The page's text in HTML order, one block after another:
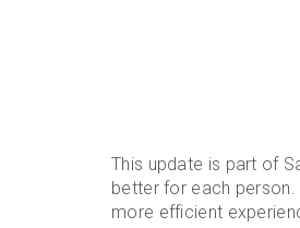
This update is part of
better for each person.
more efficient